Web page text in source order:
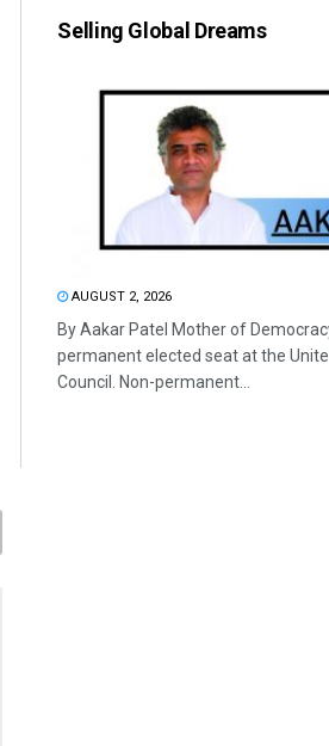
Selling Global Dreams
AUGUST 2, 2026
By Aakar Patel Mother of
permanent elected seat at the
Council. Non-permanent...